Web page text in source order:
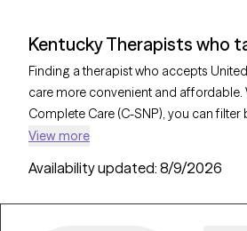
Kentucky Therapists who
Finding a therapist who accepts
care more convenient and
Complete Care (C-SNP), you can filter
depression, trauma, or relationship
UnitedHealthcare Complete Care (C-
View more
Availability updated: 8/9/2026